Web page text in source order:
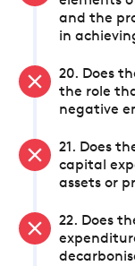
and the
in
20. Does
the role
negative
21. Does
capital
assets or
22. Does